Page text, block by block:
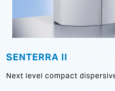
SENTERRA II
Next level compact